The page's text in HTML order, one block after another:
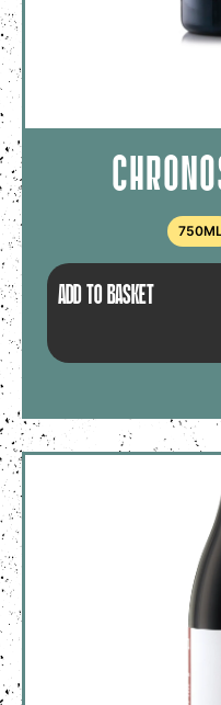
ADD TO BASKET